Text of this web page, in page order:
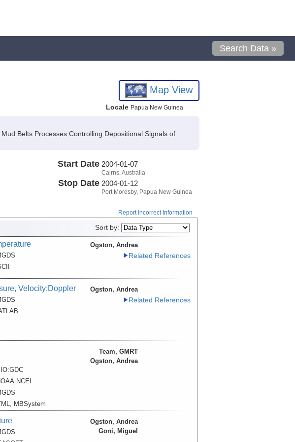
Search Data »
Map View
Locale Papua New Guinea
Belts Processes Controlling Depositional Signals of
Start Date 2004-01-07
Cairns, Australia
Stop Date 2004-01-12
Port Moresby, Papua New Guinea
Report Incorrect Information
Sort by:
Ogston, Andrea
Related References
Velocity:Doppler
Ogston, Andrea
Related References
MBSystem
Team, GMRT
Ogston, Andrea
Ogston, Andrea
Goni, Miguel